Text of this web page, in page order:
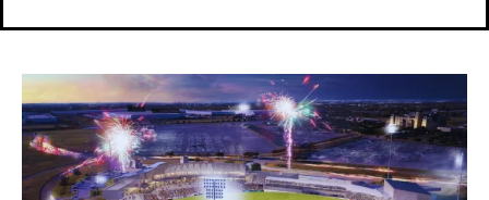
Explore Cricket
IPl News At Your Finger Tips
Home
Cricket News
Explore Cricket
IPl News At Your Finger Tips
Home
Cricket News